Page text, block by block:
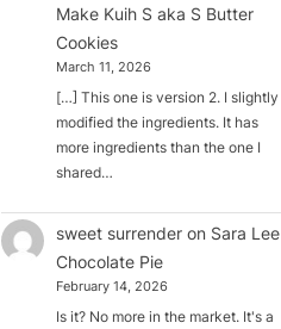
Make Kuih S aka S Butter
Cookies
March 11, 2026
[…] This one is version 2. I slightly
modified the ingredients. It has
more ingredients than the one I
shared…
sweet surrender on Sara Lee
Chocolate Pie
February 14, 2026
Is it? No more in the market. It's a